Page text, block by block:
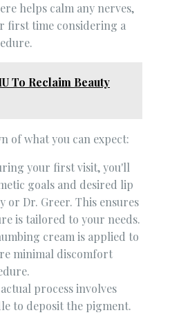
helps calm any nerves,
first time considering a
To Reclaim Beauty
of what you can expect:
your first visit, you'll
goals and desired lip
or Dr. Greer. This ensures
is tailored to your needs.
cream is applied to
minimal discomfort
process involves
to deposit the pigment.